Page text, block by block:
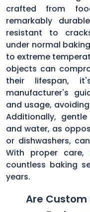
crafted from
remarkably
resistant to
under normal
to extreme
objects can
their lifespan,
manufacturer's
and usage,
Additionally,
and water, as
or dishwashers,
With proper care,
countless baking
years.
Are Custom